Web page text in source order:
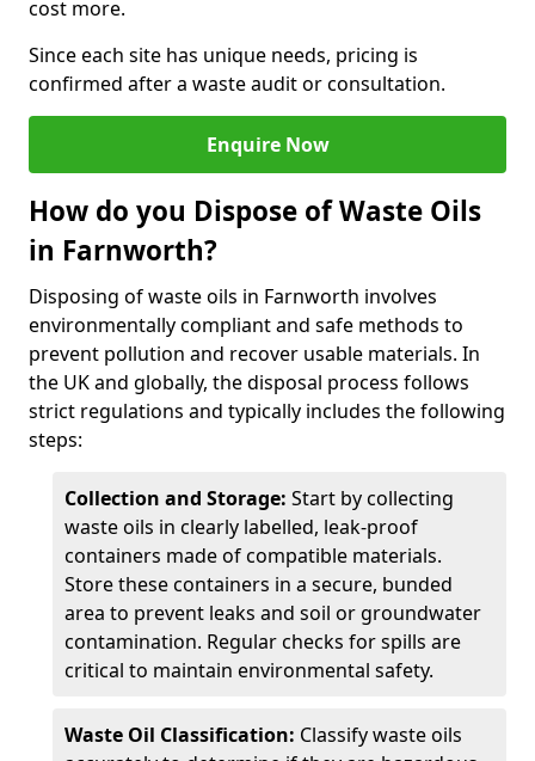
cost more.
Since each site has unique needs, pricing is
confirmed after a waste audit or consultation.
Enquire Now
How do you Dispose of Waste Oils
in Farnworth?
Disposing of waste oils in Farnworth involves
environmentally compliant and safe methods to
prevent pollution and recover usable materials. In
the UK and globally, the disposal process follows
strict regulations and typically includes the following
steps:
Collection and Storage: Start by collecting
waste oils in clearly labelled, leak-proof
containers made of compatible materials.
Store these containers in a secure, bunded
area to prevent leaks and soil or groundwater
contamination. Regular checks for spills are
critical to maintain environmental safety.
Waste Oil Classification: Classify waste oils